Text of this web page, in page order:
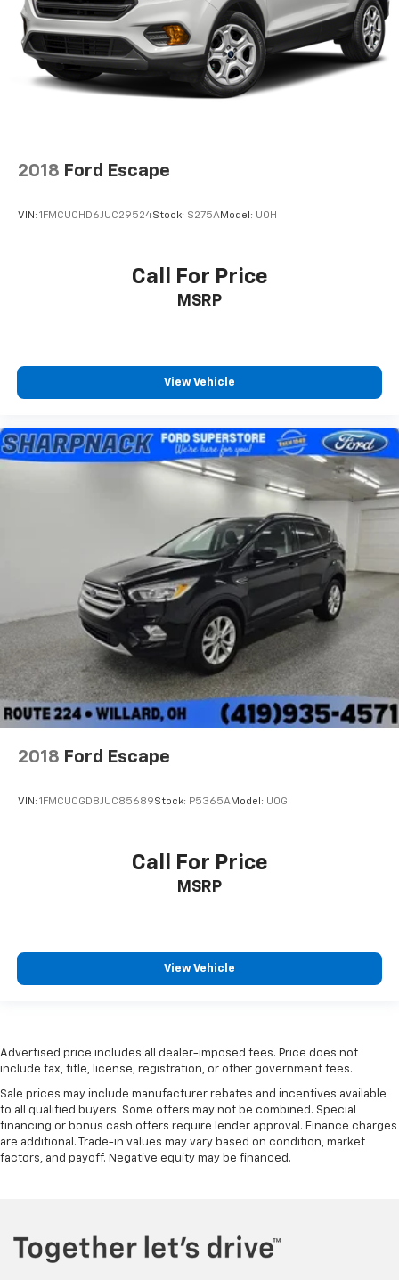
2018 Ford Escape
VIN: 1FMCU0HD6JUC29524Stock: S275AModel: U0H
Call For Price
MSRP
View Vehicle
2018 Ford Escape
VIN: 1FMCU0GD8JUC85689Stock: P5365AModel: U0G
Call For Price
MSRP
View Vehicle
Advertised price includes all dealer-imposed fees. Price does not
include tax, title, license, registration, or other government fees.
Sale prices may include manufacturer rebates and incentives available
to all qualified buyers. Some offers may not be combined. Special
financing or bonus cash offers require lender approval. Finance charges
are additional. Trade-in values may vary based on condition, market
factors, and payoff. Negative equity may be financed.